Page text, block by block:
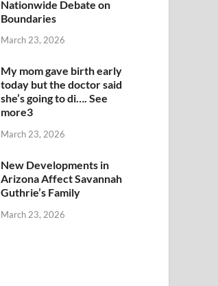
Nationwide Debate on
Boundaries
March 23, 2026
My mom gave birth early
today but the doctor said
she’s going to di…. See
more3
March 23, 2026
New Developments in
Arizona Affect Savannah
Guthrie’s Family
March 23, 2026